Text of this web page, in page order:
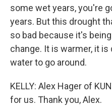
some wet years, you're
years. But this drought
so bad because it's
change. It is warmer, it is
water to go around.
KELLY: Alex Hager of
for us. Thank you, Alex.